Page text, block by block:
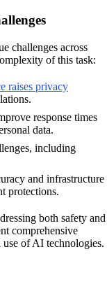
challenges across
of this task:
raises privacy
response times
data.
including
and infrastructure
protections.
both safety and
comprehensive
of AI technologies.